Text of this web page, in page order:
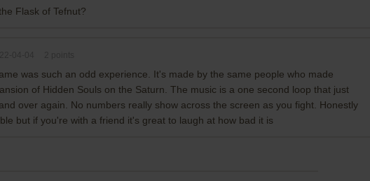
Flask of Tefnut?
was such an odd experience. It's made by the same people who made
of Hidden Souls on the Saturn. The music is a one second loop that just
over again. No numbers really show across the screen as you fight. Honestly
but if you're with a friend it's great to laugh at how bad it is